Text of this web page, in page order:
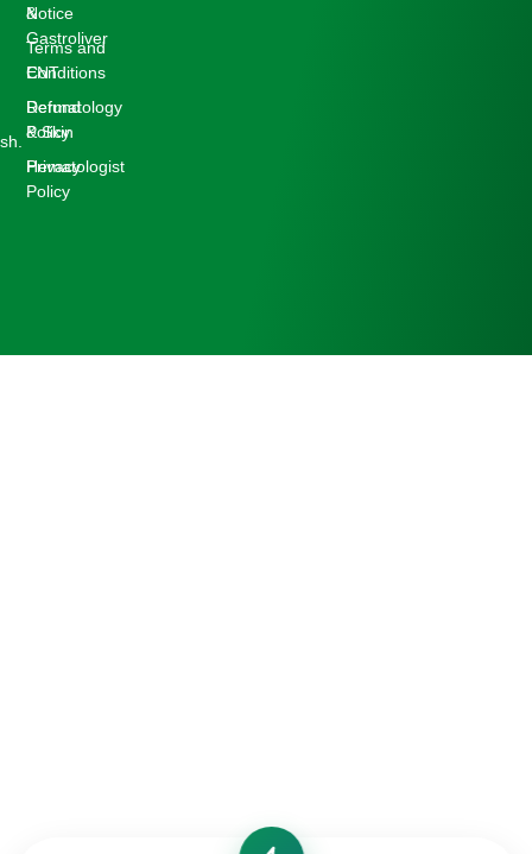
&
Gastroliver
ENT
Dermatology
& Skin
Hematologist
Notice
Terms and
Conditions
Refund
Policy
Privacy
Policy